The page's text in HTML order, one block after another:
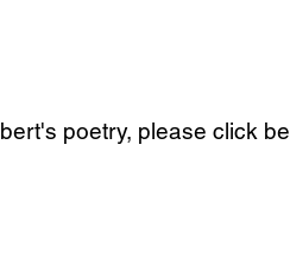
poetry, please click